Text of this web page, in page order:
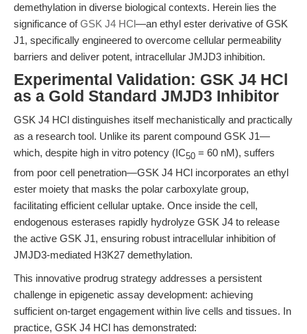
demethylation in diverse biological contexts. Herein lies the
significance ofGSK J4 HCl—an ethyl ester derivative of GSK
J1, specifically engineered to overcome cellular permeability
barriers and deliver potent, intracellular JMJD3 inhibition.
Experimental Validation: GSK J4 HCl
as a Gold Standard JMJD3 Inhibitor
GSK J4 HCl distinguishes itself mechanistically and practically
as a research tool. Unlike its parent compound GSK J1—
which, despite high in vitro potency (IC50 = 60 nM), suffers
from poor cell penetration—GSK J4 HCl incorporates an ethyl
ester moiety that masks the polar carboxylate group,
facilitating efficient cellular uptake. Once inside the cell,
endogenous esterases rapidly hydrolyze GSK J4 to release
the active GSK J1, ensuring robust intracellular inhibition of
JMJD3-mediated H3K27 demethylation.
This innovative prodrug strategy addresses a persistent
challenge in epigenetic assay development: achieving
sufficient on-target engagement within live cells and tissues. In
practice, GSK J4 HCl has demonstrated: